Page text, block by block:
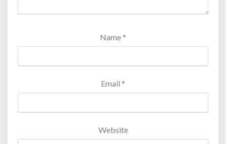
Name *
Email *
Website